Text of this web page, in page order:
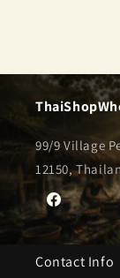
99/9 Village
12150,
Facebook
Contact Info